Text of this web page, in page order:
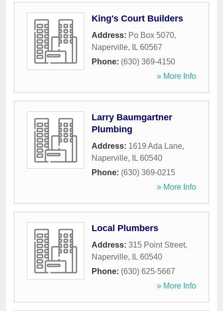
King's Court Builders
Address: Po Box 5070,
Naperville, IL 60567
Phone: (630) 369-4150
» More Info
Larry Baumgartner
Plumbing
Address: 1619 Ada Lane,
Naperville, IL 60540
Phone: (630) 369-0215
» More Info
Local Plumbers
Address: 315 Point Street,
Naperville, IL 60540
Phone: (630) 625-5667
» More Info